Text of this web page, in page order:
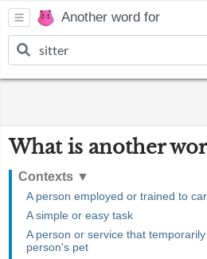
Another word for
What is another
Contexts ▼
A person employed or trained to
A simple or easy task
A person or service that
person's pet